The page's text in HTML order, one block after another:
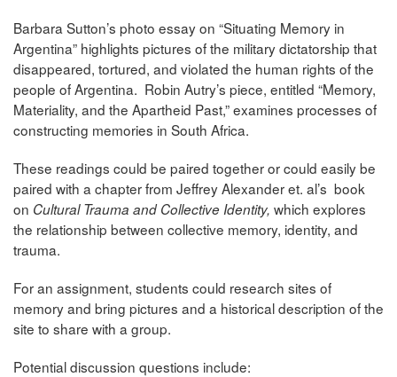
Barbara Sutton’s photo essay on “Situating Memory in
Argentina” highlights pictures of the military dictatorship that
disappeared, tortured, and violated the human rights of the
people of Argentina. Robin Autry’s piece, entitled “Memory,
Materiality, and the Apartheid Past,” examines processes of
constructing memories in South Africa.
These readings could be paired together or could easily be
paired with a chapter from Jeffrey Alexander et. al’s book
on Cultural Trauma and Collective Identity, which explores
the relationship between collective memory, identity, and
trauma.
For an assignment, students could research sites of
memory and bring pictures and a historical description of the
site to share with a group.
Potential discussion questions include: